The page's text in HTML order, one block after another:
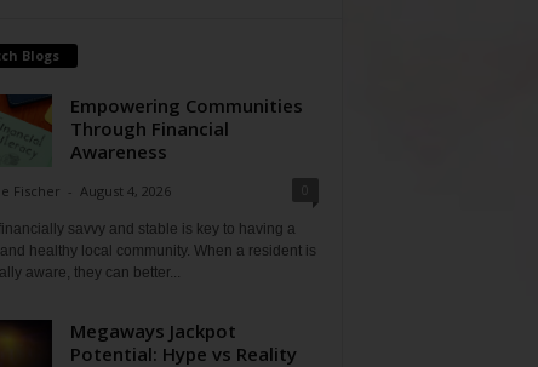
Blogs
Empowering Communities
Through Financial
Awareness
Fischer - August 4, 2026
savvy and stable is key to having a
healthy local community. When a resident is
aware, they can better...
Megaways Jackpot
Potential: Hype vs Reality